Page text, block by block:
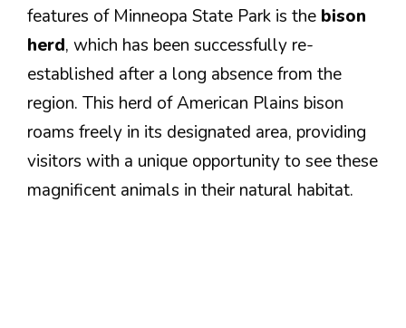
features of Minneopa State Park is the bison
herd, which has been successfully re-
established after a long absence from the
region. This herd of American Plains bison
roams freely in its designated area, providing
visitors with a unique opportunity to see these
magnificent animals in their natural habitat.